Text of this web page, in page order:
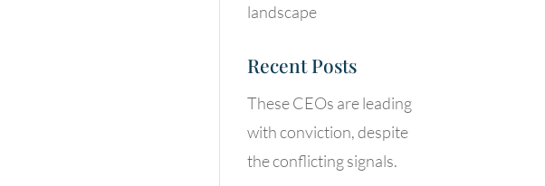
landscape
Recent Posts
These CEOs are leading
with conviction, despite
the conflicting signals.